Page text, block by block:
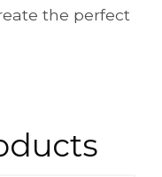
the perfect